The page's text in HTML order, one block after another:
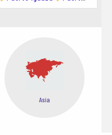
Loma.
to the Valdés Peninsula,
lions, and orcas.
Asia